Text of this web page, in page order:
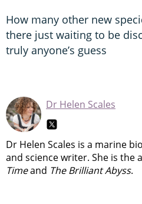
How many other new
there just waiting to be
truly anyone’s guess
Dr Helen Scales
Dr Helen Scales is a marine
and science writer. She is the
Timeand The Brilliant Abyss.